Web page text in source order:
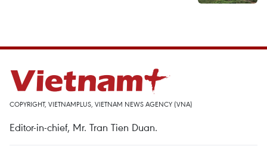
COPYRIGHT, VIETNAMPLUS, VIETNAM NEWS AGENCY (VNA)
Editor-in-chief, Mr. Tran Tien Duan.